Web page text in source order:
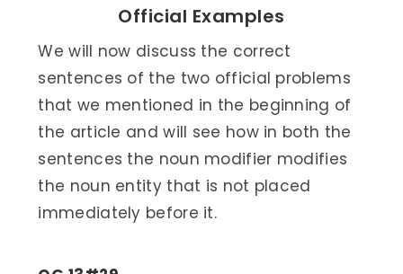
Official Examples
We will now discuss the correct
sentences of the two official problems
that we mentioned in the beginning of
the article and will see how in both the
sentences the noun modifier modifies
the noun entity that is not placed
immediately before it.